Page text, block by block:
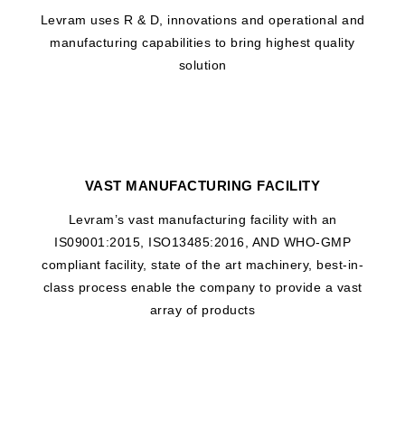
Levram uses R & D, innovations and operational and
manufacturing capabilities to bring highest quality
solution
VAST MANUFACTURING FACILITY
Levram’s vast manufacturing facility with an
IS09001:2015, ISO13485:2016, AND WHO-GMP
compliant facility, state of the art machinery, best-in-
class process enable the company to provide a vast
array of products